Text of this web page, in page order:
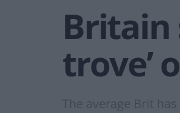
Britain
trove’
The average Brit